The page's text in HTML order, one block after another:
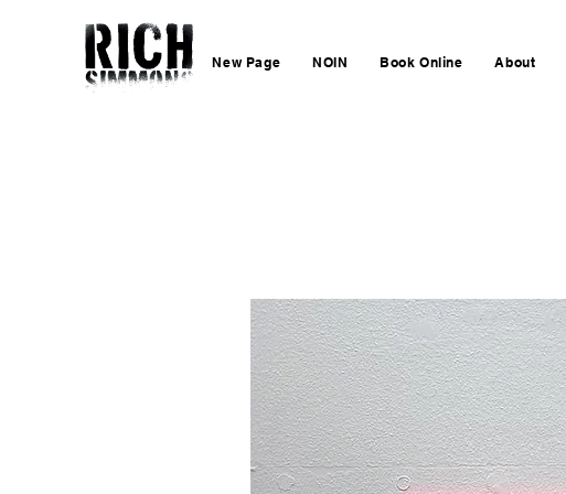
New Page NOIN Book Online About